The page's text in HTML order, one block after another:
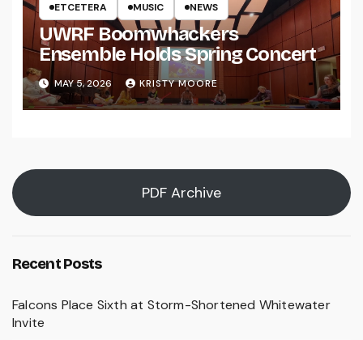
ETCETERA MUSIC NEWS
UWRF Boomwhackers
Ensemble Holds Spring Concert
MAY 5, 2026 KRISTY MOORE
PDF Archive
Recent Posts
Falcons Place Sixth at Storm-Shortened Whitewater
Invite